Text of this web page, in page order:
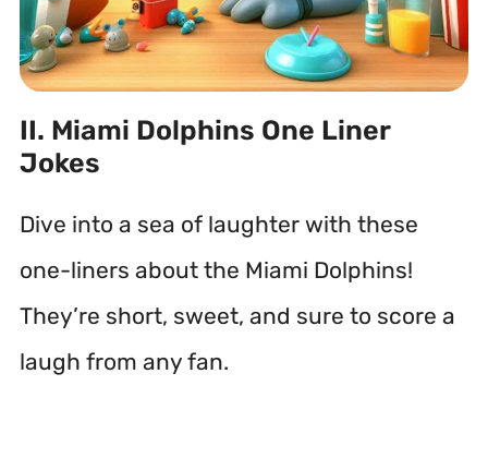
II. Miami Dolphins One Liner
Jokes
Dive into a sea of laughter with these
one-liners about the Miami Dolphins!
They’re short, sweet, and sure to score a
laugh from any fan.